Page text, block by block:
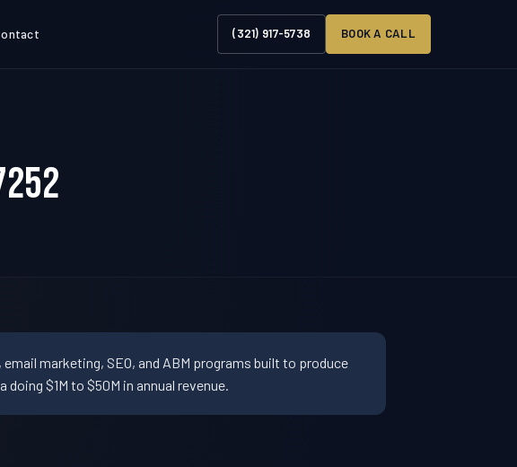
(321) 917-5738 BOOK A CALL
marketing, SEO, and ABM programs built to produce
$1M to $50M in annual revenue.